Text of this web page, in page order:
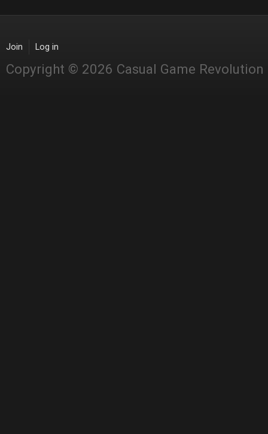
Join Log in
Copyright © 2026 Casual Game Revolution